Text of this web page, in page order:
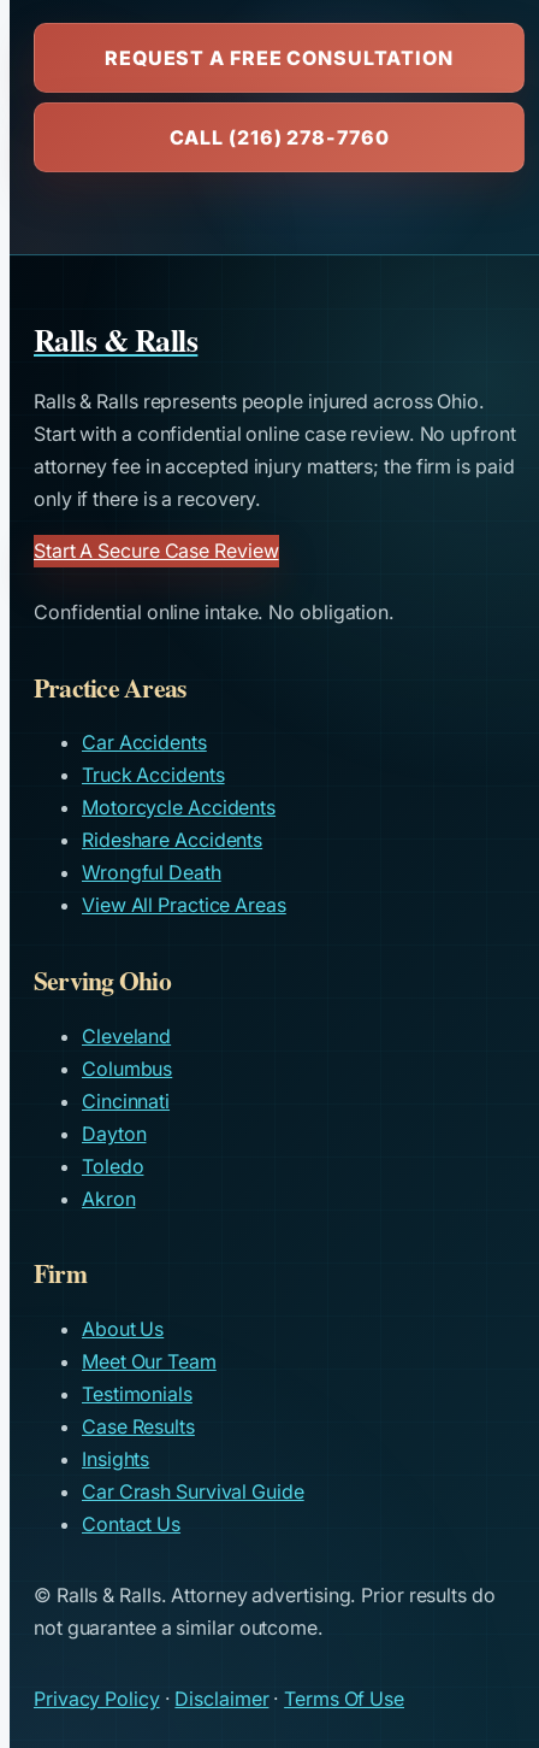
REQUEST A FREE CONSULTATION
CALL (216) 278-7760
Ralls & Ralls
Ralls & Ralls represents people injured across Ohio.
Start with a confidential online case review. No upfront
attorney fee in accepted injury matters; the firm is paid
only if there is a recovery.
Start A Secure Case Review
Confidential online intake. No obligation.
Practice Areas
Car Accidents
Truck Accidents
Motorcycle Accidents
Rideshare Accidents
Wrongful Death
View All Practice Areas
Serving Ohio
Cleveland
Columbus
Cincinnati
Dayton
Toledo
Akron
Firm
About Us
Meet Our Team
Testimonials
Case Results
Insights
Car Crash Survival Guide
Contact Us
© Ralls & Ralls. Attorney advertising. Prior results do
not guarantee a similar outcome.
Privacy Policy· Disclaimer·Terms Of Use